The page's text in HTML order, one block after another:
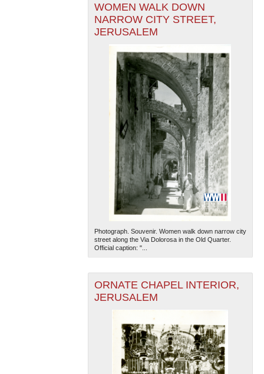
WOMEN WALK DOWN
NARROW CITY STREET,
JERUSALEM
Photograph. Souvenir. Women walk down narrow city
street along the Via Dolorosa in the Old Quarter.
Official caption: "...
ORNATE CHAPEL INTERIOR,
JERUSALEM